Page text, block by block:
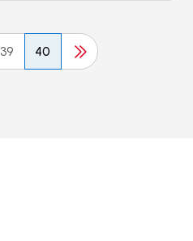
39 40